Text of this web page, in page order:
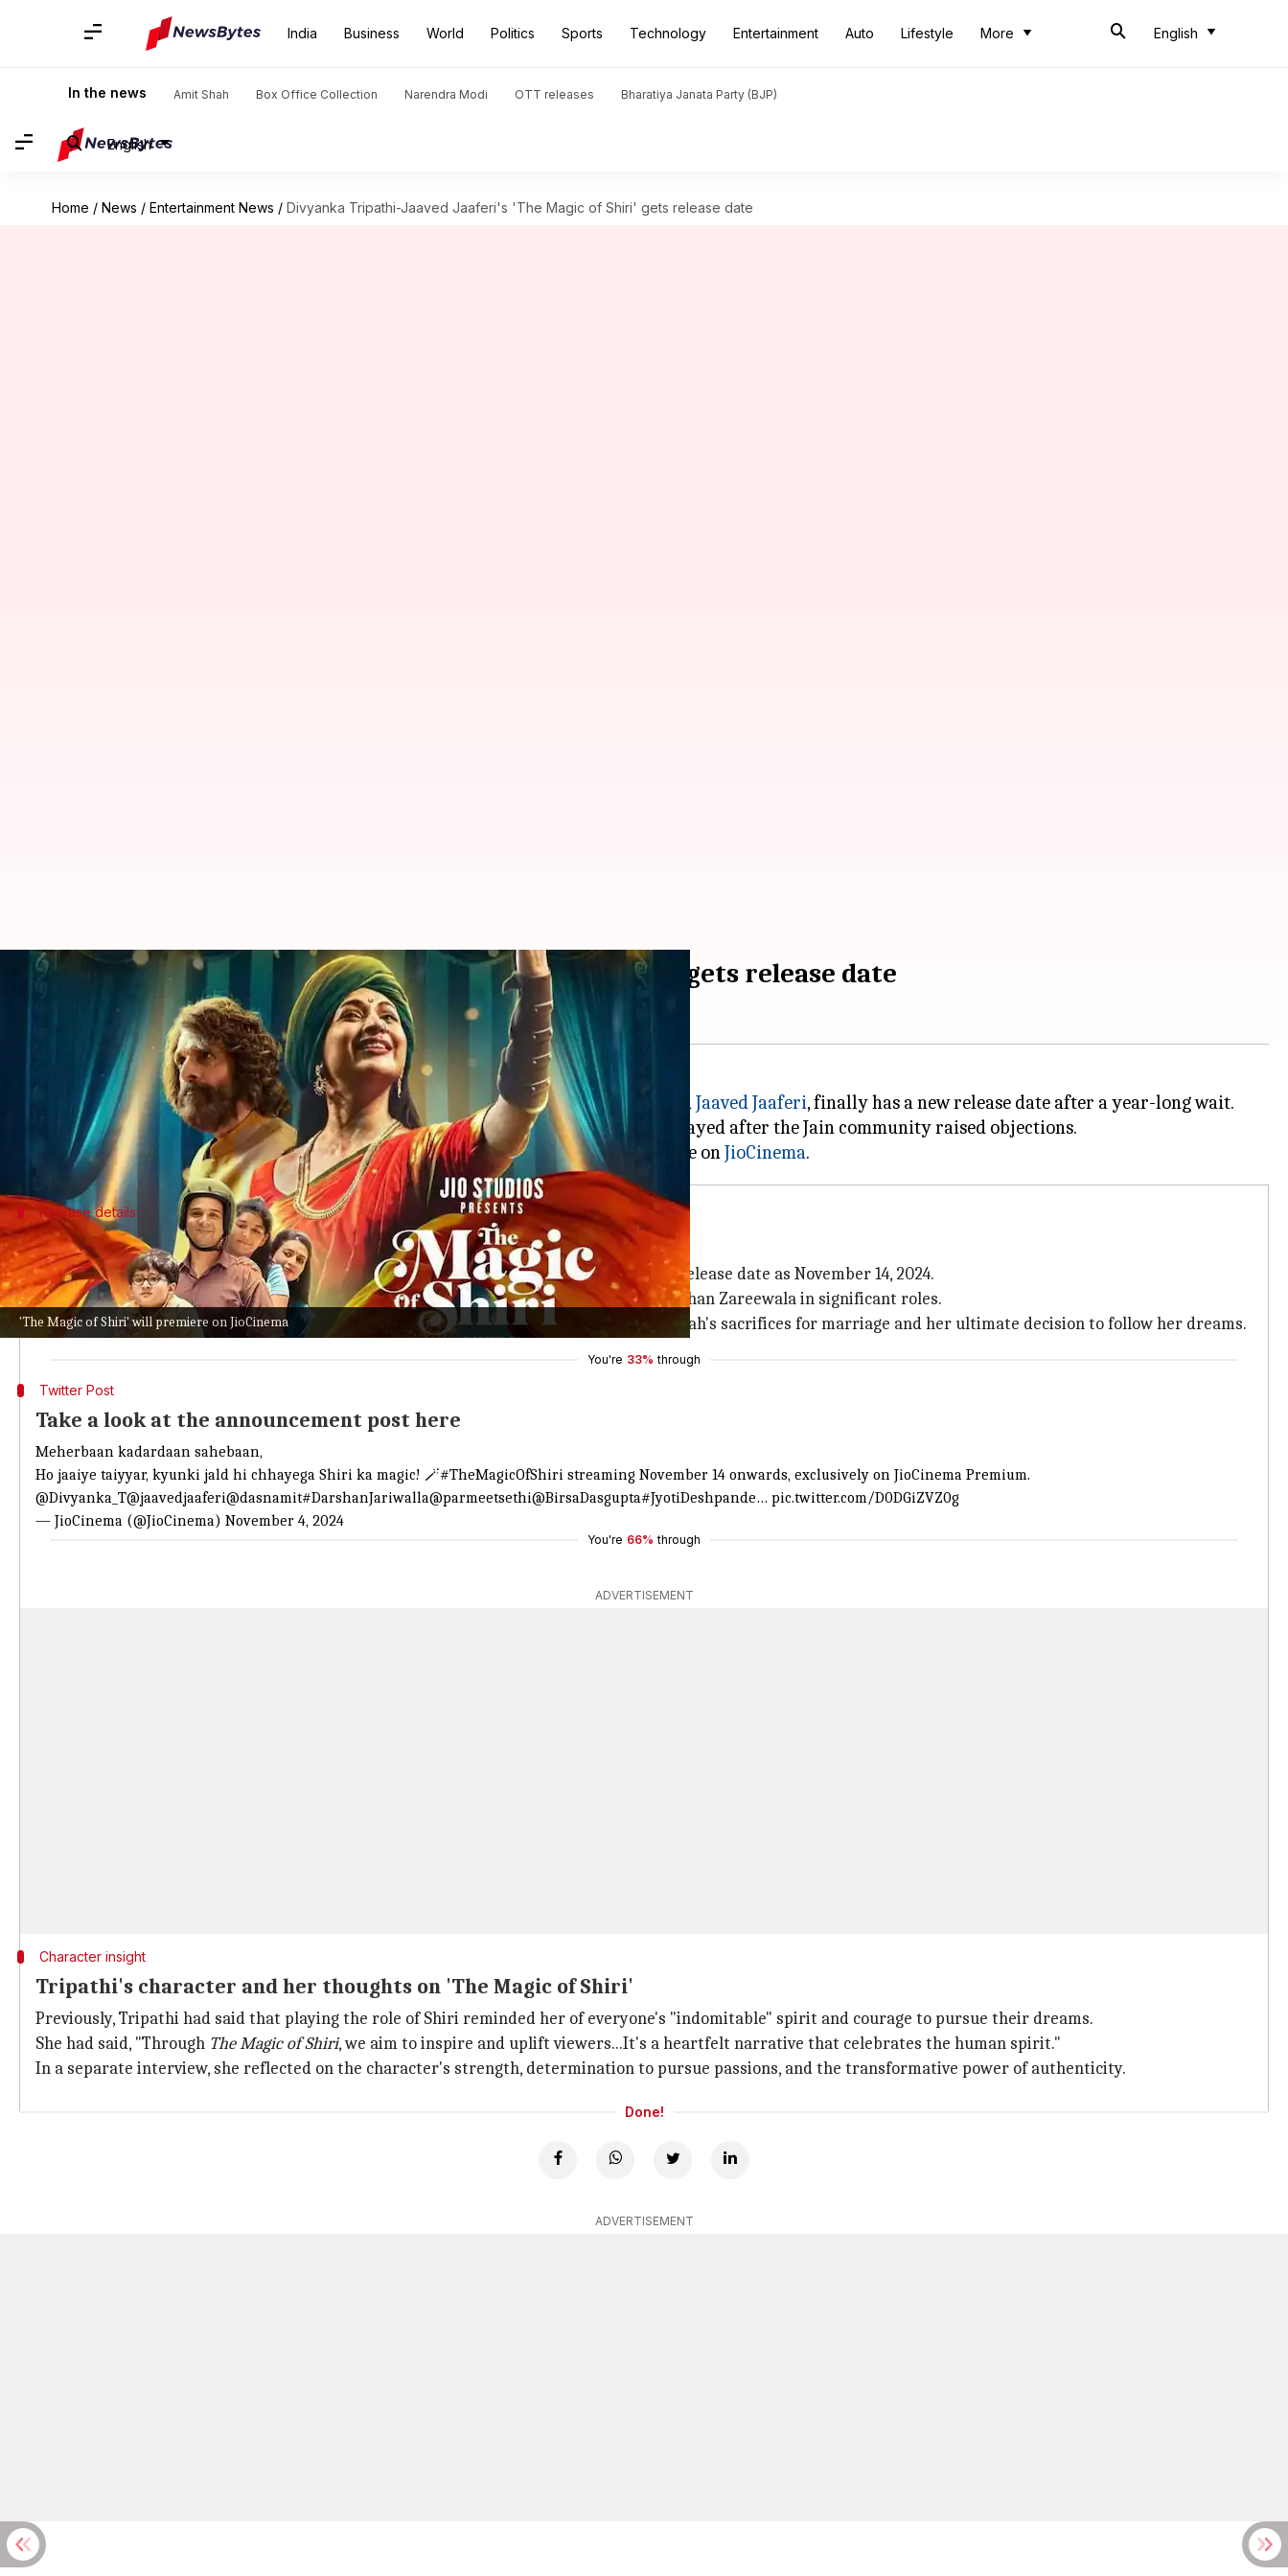
India Business World Politics Sports Technology Entertainment Auto Lifestyle More English
In the news Amit Shah Box Office Collection Narendra Modi OTT releases Bharatiya Janata Party (BJP)
English
Home / News / Entertainment News / Divyanka Tripathi-Jaaved Jaaferi's 'The Magic of Shiri' gets release date
'The Magic of Shiri' will premiere on JioCinema
Divyanka Tripathi-Jaaved Jaaferi's 'The Magic of Shiri' gets release date
Nov 04, 2024 05:35 pm
What's the story
The much-anticipated web seriesThe Magic of Shiri , starringDivyankaTripathi andJaaved Jaaferi, finally has a new release date after a year-long wait.
The series was originally slated to premiere on July 13, 2023, but the release was delayed after the Jain community raised objections.
Now, over a year later, it has been confirmed that the series's digital premiere will be onJioCinema
Release details
'The Magic of Shiri' to premiere on November 14
JioCinema recently unveiled a new motion poster for The Magic of Shiri, announcing its release date as November 14, 2024.
Directed by Birsa Dasgupta, the show also features Neelu Kohli, Parmeet Sethi, and Darshan Zareewala in significant roles.
InThe Magic of Shiri, Tripathi plays the titular character Shiri Shah. The story follows Shah's sacrifices for marriage and her ultimate decision to follow her dreams.
You're 33% through
Twitter Post
Take a look at the announcement post here
Meherbaan kadardaan sahebaan,
Ho jaaiye taiyyar, kyunki jald hi chhayega Shiri ka magic! 🪄#TheMagicOfShiri streaming November 14 onwards, exclusively on JioCinema Premium.
@Divyanka_T@jaavedjaaferi@dasnamit#DarshanJariwalla@parmeetsethi@BirsaDasgupta#JyotiDeshpande… pic.twitter.com/D0DGiZVZ0g
— JioCinema (@JioCinema) November 4, 2024
You're 66% through
ADVERTISEMENT
Character insight
Tripathi's character and her thoughts on 'The Magic of Shiri'
Previously, Tripathi had said that playing the role of Shiri reminded her of everyone's "indomitable" spirit and courage to pursue their dreams.
She had said, "Through The Magic of Shiri, we aim to inspire and uplift viewers...It's a heartfelt narrative that celebrates the human spirit."
In a separate interview, she reflected on the character's strength, determination to pursue passions, and the transformative power of authenticity.
Done!
ADVERTISEMENT